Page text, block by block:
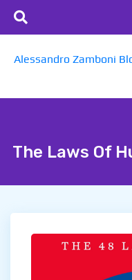
Alessandro Zamboni
The Laws Of